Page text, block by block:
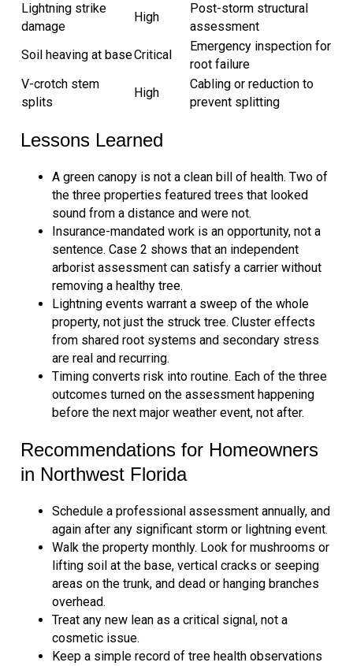
Lightning strike
damage
High
Post-storm structural
assessment
Soil heaving at baseCritical
Emergency inspection for
root failure
V-crotch stem
splits
High
Cabling or reduction to
prevent splitting
Lessons Learned
A green canopy is not a clean bill of health. Two of
the three properties featured trees that looked
sound from a distance and were not.
Insurance-mandated work is an opportunity, not a
sentence. Case 2 shows that an independent
arborist assessment can satisfy a carrier without
removing a healthy tree.
Lightning events warrant a sweep of the whole
property, not just the struck tree. Cluster effects
from shared root systems and secondary stress
are real and recurring.
Timing converts risk into routine. Each of the three
outcomes turned on the assessment happening
before the next major weather event, not after.
Recommendations for Homeowners
in Northwest Florida
Schedule a professional assessment annually, and
again after any significant storm or lightning event.
Walk the property monthly. Look for mushrooms or
lifting soil at the base, vertical cracks or seeping
areas on the trunk, and dead or hanging branches
overhead.
Treat any new lean as a critical signal, not a
cosmetic issue.
Keep a simple record of tree health observations